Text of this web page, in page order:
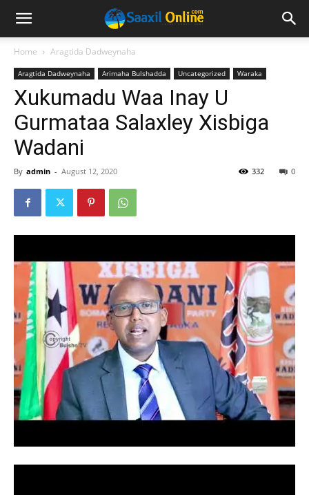
Home Aragtida Dadweynaha
Aragtida Dadweynaha Arimaha Bulshadda Uncategorized Waraka
Xukumadu Waa Inay U
Gurmataa Salaxley Xisbiga
Wadani
By admin - August 12, 2020 0
332